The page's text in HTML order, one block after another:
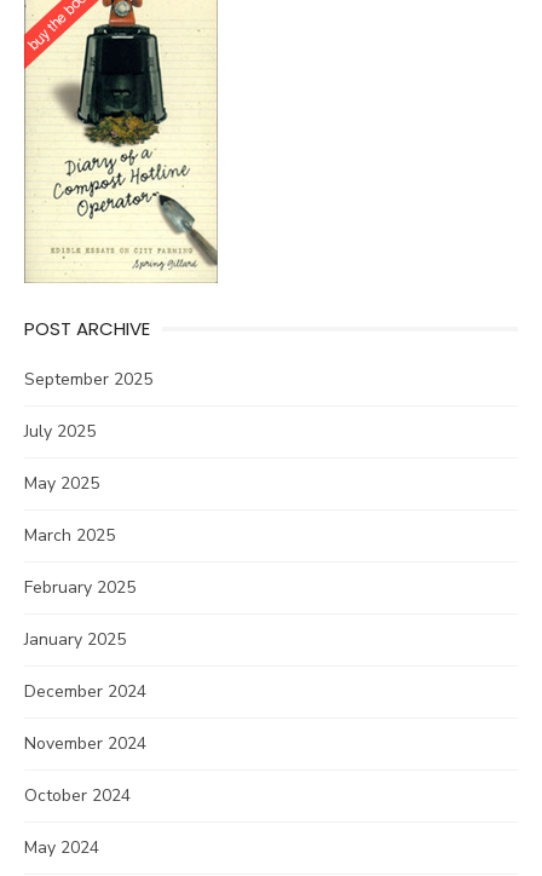
POST ARCHIVE
September 2025
July 2025
May 2025
March 2025
February 2025
January 2025
December 2024
November 2024
October 2024
May 2024